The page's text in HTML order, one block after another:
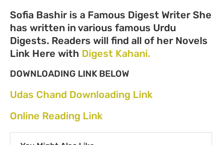
Sofia Bashir is a Famous Digest Writer She
has written in various famous Urdu
Digests. Readers will find all of her Novels
Link Here with Digest Kahani.
DOWNLOADING LINK BELOW
Udas Chand Downloading Link
Online Reading Link